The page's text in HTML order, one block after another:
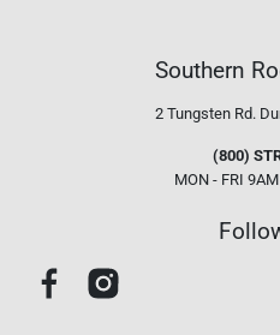
Southern
2 Tungsten Rd.
(800)
MON - FRI